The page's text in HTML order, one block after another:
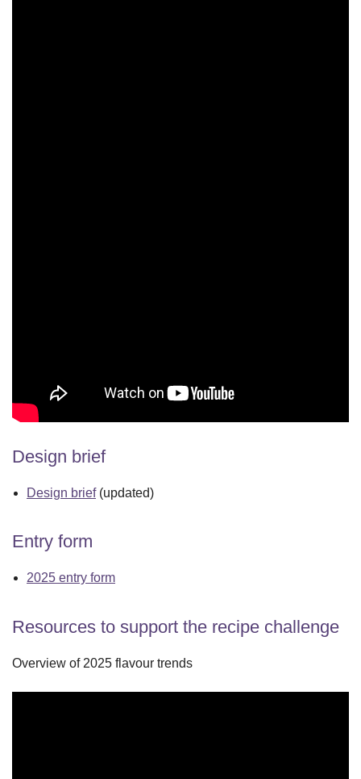
Design brief
Design brief(updated)
Entry form
2025 entry form
Resources to support the recipe challenge
Overview of 2025 flavour trends